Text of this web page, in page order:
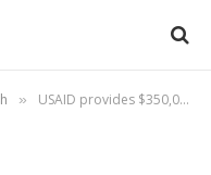
» USAID provides $350,000 for flood victims